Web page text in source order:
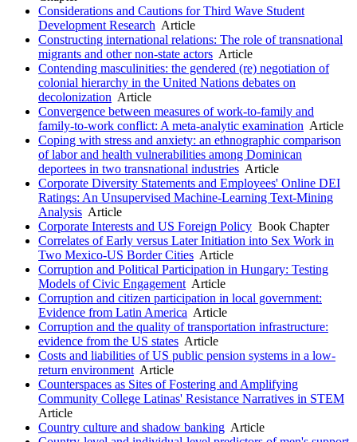
Considerations and Cautions for Third Wave Student
Development Research Article
Constructing international relations: The role of transnational
migrants and other non-state actors Article
Contending masculinities: the gendered (re) negotiation of
colonial hierarchy in the United Nations debates on
decolonization Article
Convergence between measures of work-to-family and
family-to-work conflict: A meta-analytic examination Article
Coping with stress and anxiety: an ethnographic comparison
of labor and health vulnerabilities among Dominican
deportees in two transnational industries Article
Corporate Diversity Statements and Employees' Online DEI
Ratings: An Unsupervised Machine-Learning Text-Mining
Analysis Article
Corporate Interests and US Foreign Policy Book Chapter
Correlates of Early versus Later Initiation into Sex Work in
Two Mexico-US Border Cities Article
Corruption and Political Participation in Hungary: Testing
Models of Civic Engagement Article
Corruption and citizen participation in local government:
Evidence from Latin America Article
Corruption and the quality of transportation infrastructure:
evidence from the US states Article
Costs and liabilities of US public pension systems in a low-
return environment Article
Counterspaces as Sites of Fostering and Amplifying
Community College Latinas' Resistance Narratives in STEM
Article
Country culture and shadow banking Article